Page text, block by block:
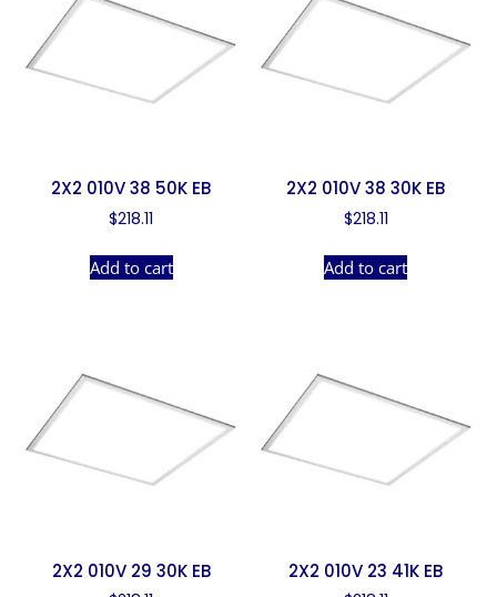
2X2 010V 38 50K EB
$218.11
Add to cart
2X2 010V 38 30K EB
$218.11
Add to cart
2X2 010V 29 30K EB 2X2 010V 23 41K EB